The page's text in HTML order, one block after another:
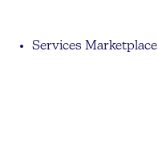
Services Marketplace